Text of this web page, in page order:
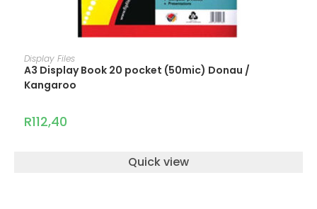
Display Files
A3 Display Book 20 pocket (50mic) Donau /
Kangaroo
R112,40
Quick view